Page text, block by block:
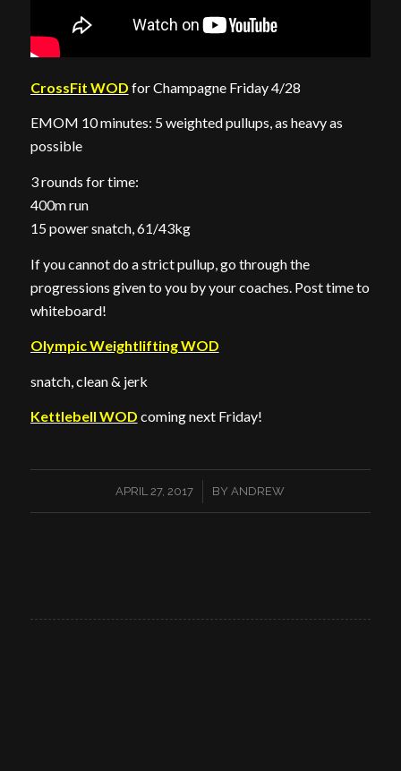
CrossFit WOD for Champagne Friday 4/28
EMOM 10 minutes: 5 weighted pullups, as heavy as
possible
3 rounds for time:
400m run
15 power snatch, 61/43kg
If you cannot do a strict pullup, go through the
progressions given to you by your coaches. Post time to
whiteboard!
Olympic Weightlifting WOD
snatch, clean & jerk
Kettlebell WOD coming next Friday!
APRIL 27, 2017
/ BY ANDREW